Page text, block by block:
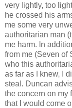
very lightly, too
he crossed his
me some very
authoritarian man
me harm. In
from me (Seven of
who this
as far as I knew, I
steal. Duncan
the concern on my
that I would come